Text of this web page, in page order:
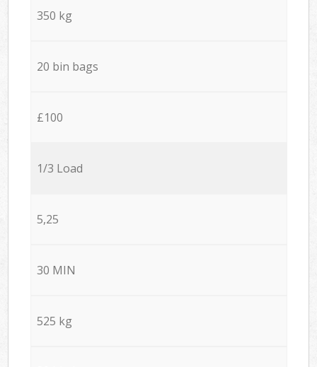
350 kg
20 bin bags
£100
1/3 Load
5,25
30 MIN
525 kg